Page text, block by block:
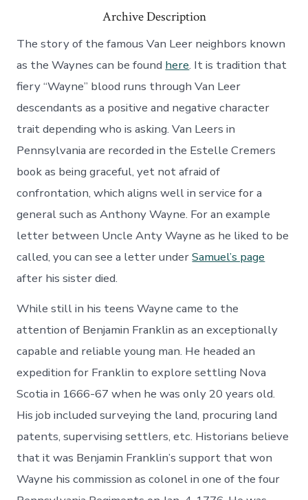
Archive Description
The story of the famous Van Leer neighbors known
as the Waynes can be found here. It is tradition that
fiery “Wayne” blood runs through Van Leer
descendants as a positive and negative character
trait depending who is asking. Van Leers in
Pennsylvania are recorded in the Estelle Cremers
book as being graceful, yet not afraid of
confrontation, which aligns well in service for a
general such as Anthony Wayne. For an example
letter between Uncle Anty Wayne as he liked to be
called, you can see a letter underSamuel’s page
after his sister died.
While still in his teens Wayne came to the
attention of Benjamin Franklin as an exceptionally
capable and reliable young man. He headed an
expedition for Franklin to explore settling Nova
Scotia in 1666-67 when he was only 20 years old.
His job included surveying the land, procuring land
patents, supervising settlers, etc. Historians believe
that it was Benjamin Franklin’s support that won
Wayne his commission as colonel in one of the four